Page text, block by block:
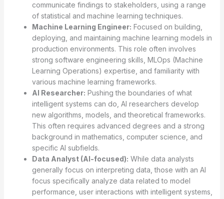
communicate findings to stakeholders, using a range
of statistical and machine learning techniques.
Machine Learning Engineer: Focused on building,
deploying, and maintaining machine learning models in
production environments. This role often involves
strong software engineering skills, MLOps (Machine
Learning Operations) expertise, and familiarity with
various machine learning frameworks.
AI Researcher: Pushing the boundaries of what
intelligent systems can do, AI researchers develop
new algorithms, models, and theoretical frameworks.
This often requires advanced degrees and a strong
background in mathematics, computer science, and
specific AI subfields.
Data Analyst (AI-focused): While data analysts
generally focus on interpreting data, those with an AI
focus specifically analyze data related to model
performance, user interactions with intelligent systems,